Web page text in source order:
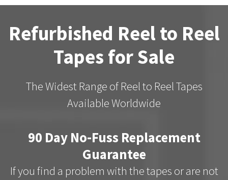
Refurbished Reel to Reel
Tapes for Sale
The Widest Range of Reel to Reel Tapes
Available Worldwide
90 Day No-Fuss Replacement
Guarantee
If you find a problem with the tapes or are not